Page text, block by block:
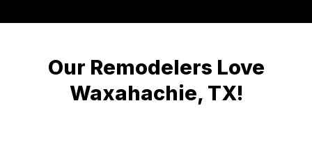
Our Remodelers Love
Waxahachie, TX!